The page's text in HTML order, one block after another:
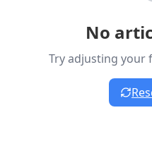
No
Try adjusting your